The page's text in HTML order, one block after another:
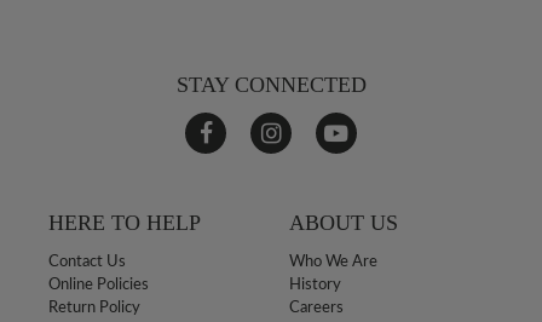
STAY CONNECTED
HERE TO HELP
Contact Us
Online Policies
Return Policy
ABOUT US
Who We Are
History
Careers